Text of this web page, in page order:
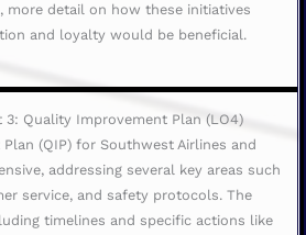
more detail on how these initiatives
and loyalty would be beneficial.
3: Quality Improvement Plan (LO4)
(QIP) for Southwest Airlines and
addressing several key areas such
service, and safety protocols. The
timelines and specific actions like